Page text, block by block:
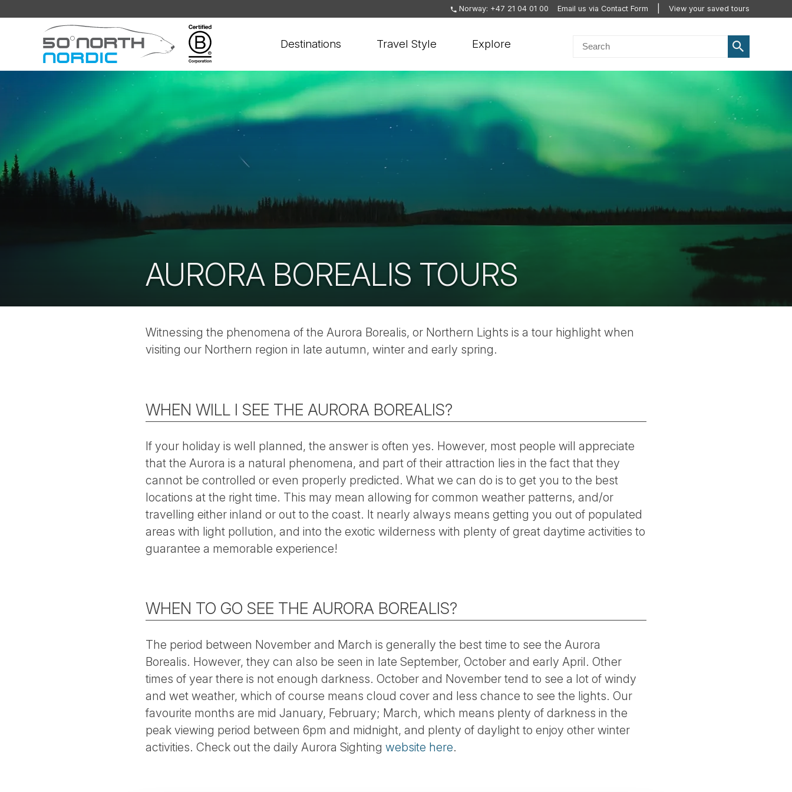
Norway: +47 21 04 01 00 Email us via Contact Form View your saved tours
Fifty
Destinations Travel Style Explore
AURORA BOREALIS TOURS
Witnessing the phenomena of the Aurora Borealis, or Northern Lights is a tour highlight when
visiting our Northern region in late autumn, winter and early spring.
WHEN WILL I SEE THE AURORA BOREALIS?
If your holiday is well planned, the answer is often yes. However, most people will appreciate
that the Aurora is a natural phenomena, and part of their attraction lies in the fact that they
cannot be controlled or even properly predicted. What we can do is to get you to the best
locations at the right time. This may mean allowing for common weather patterns, and/or
travelling either inland or out to the coast. It nearly always means getting you out of populated
areas with light pollution, and into the exotic wilderness with plenty of great daytime activities to
guarantee a memorable experience!
WHEN TO GO SEE THE AURORA BOREALIS?
The period between November and March is generally the best time to see the Aurora
Borealis. However, they can also be seen in late September, October and early April. Other
times of year there is not enough darkness. October and November tend to see a lot of windy
and wet weather, which of course means cloud cover and less chance to see the lights. Our
favourite months are mid January, February; March, which means plenty of darkness in the
peak viewing period between 6pm and midnight, and plenty of daylight to enjoy other winter
activities. Check out the daily Aurora Sighting website here.